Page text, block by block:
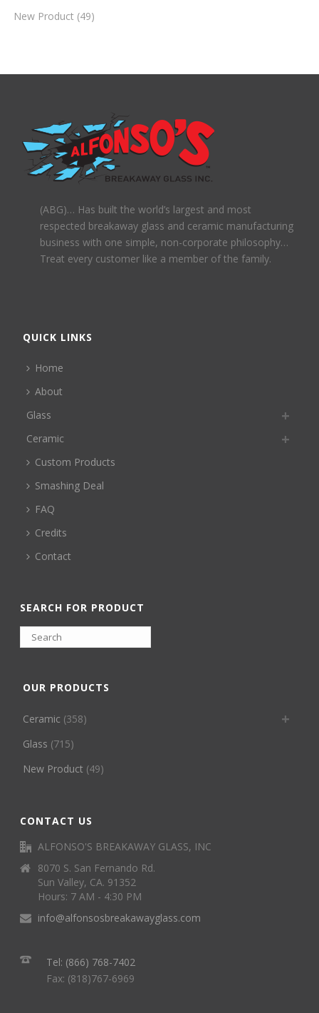
New Product (49)
(ABG)… Has built the world’s largest and most
respected breakaway glass and ceramic manufacturing
business with one simple, non-corporate philosophy…
Treat every customer like a member of the family.
QUICK LINKS
Home
About
Glass
Ceramic
Custom Products
Smashing Deal
FAQ
Credits
Contact
SEARCH FOR PRODUCT
OUR PRODUCTS
Ceramic (358)
Glass (715)
New Product (49)
CONTACT US
ALFONSO'S BREAKAWAY GLASS, INC
8070 S. San Fernando Rd.
Sun Valley, CA. 91352
Hours: 7 AM - 4:30 PM
info@alfonsosbreakawayglass.com
Tel: (866) 768-7402
Fax: (818)767-6969